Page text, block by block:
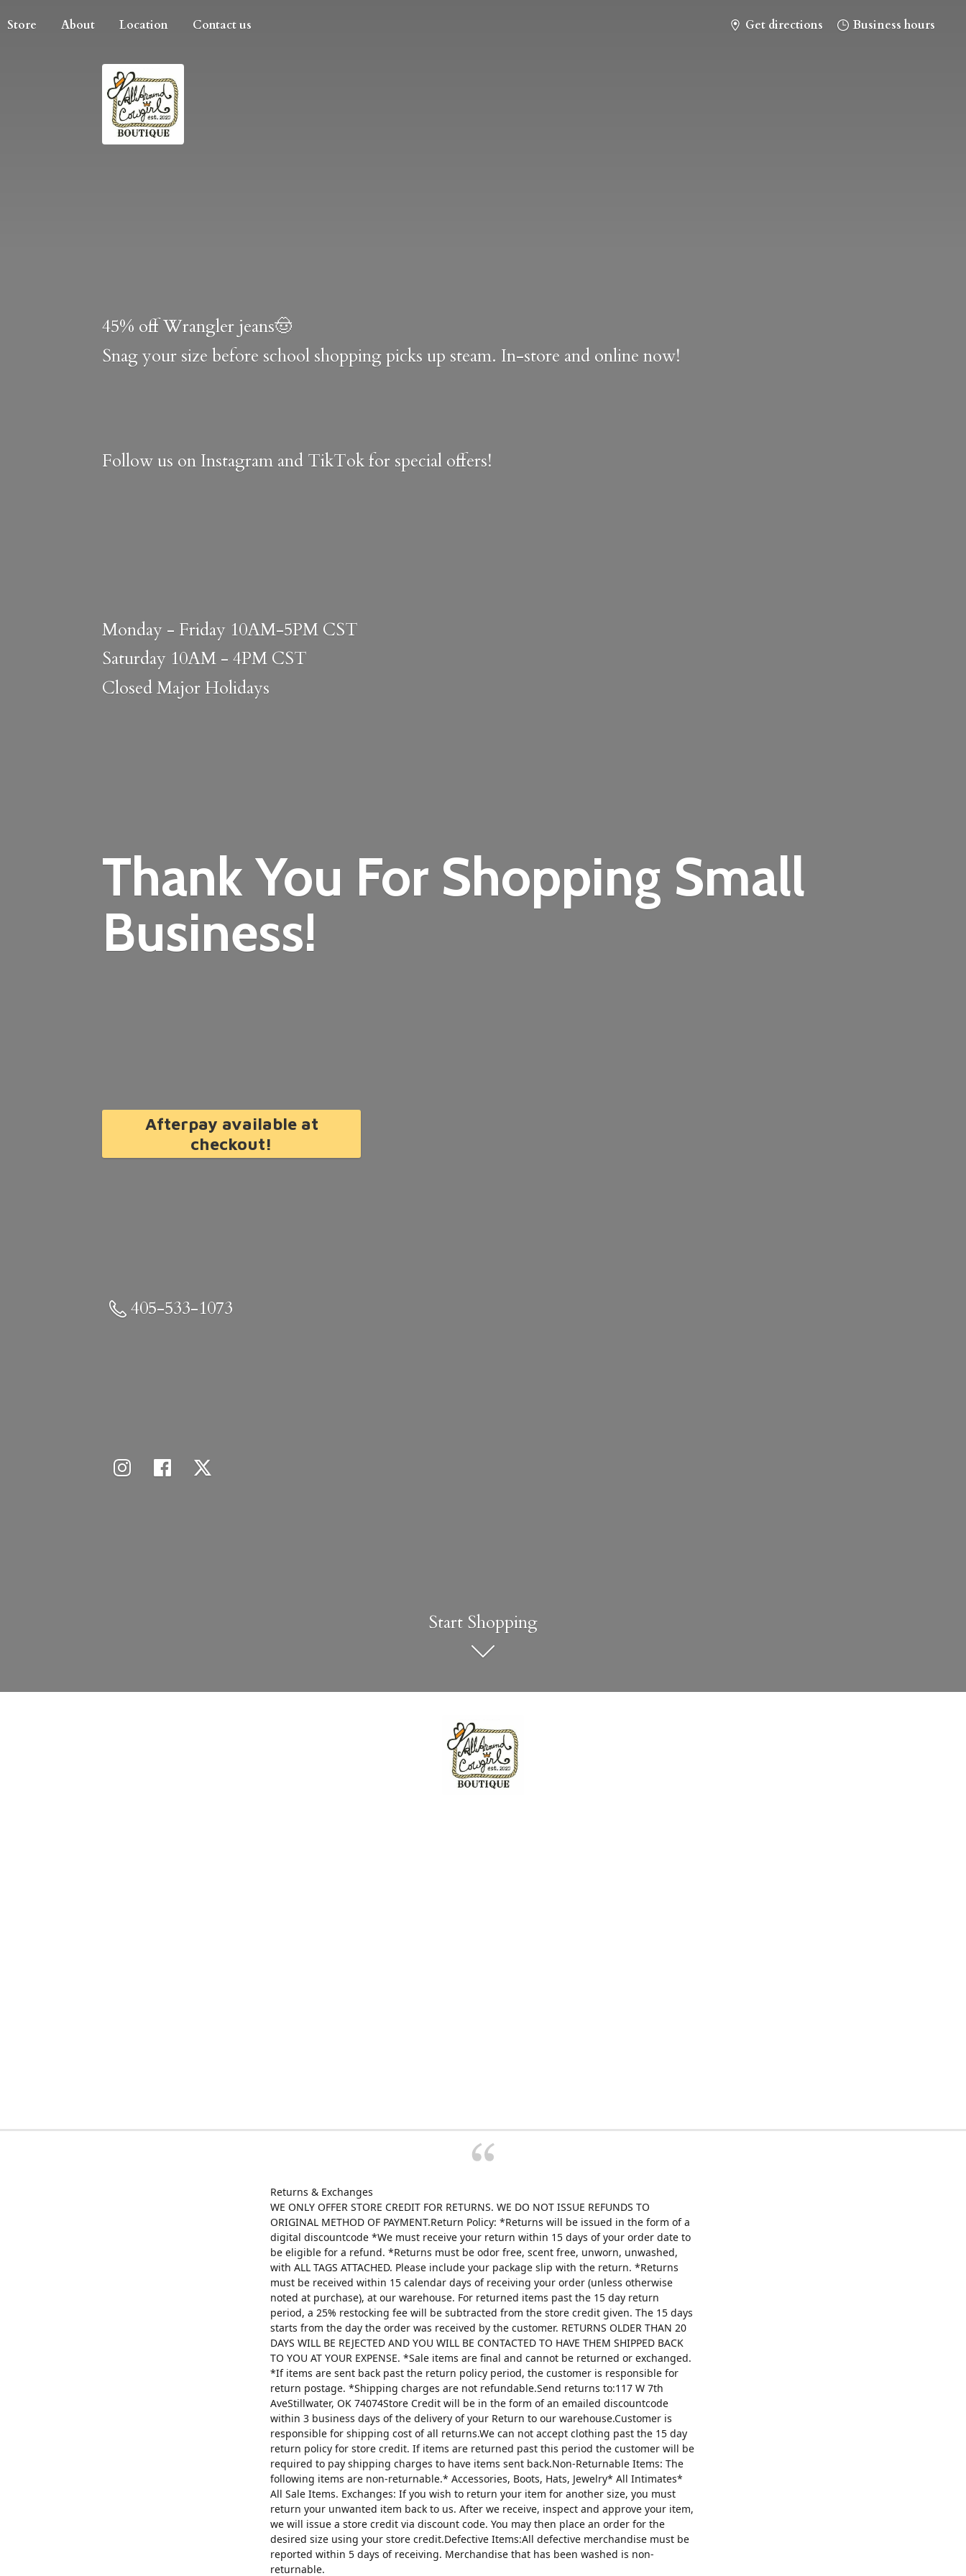
Store About Location Contact us Get directions Business hours
Thank You For Shopping Small
Business!
45% off Wrangler jeans🤠
Snag your size before school shopping picks up steam. In-store and online now!
Follow us on Instagram and TikTok for special offers!
Monday - Friday 10AM-5PM CST
Saturday 10AM - 4PM CST
ClosedMajor Holidays
Afterpay available at
checkout!
405-533-1073
Start Shopping
Returns & Exchanges
WE ONLY OFFER STORE CREDIT FOR RETURNS. WE DO NOT ISSUE REFUNDS TO
ORIGINAL METHOD OF PAYMENT.Return Policy: *Returns will be issued in the form of a
digital discountcode *We must receive your return within 15 days of your order date to
be eligible for a refund. *Returns must be odor free, scent free, unworn, unwashed,
with ALL TAGS ATTACHED. Please include your package slip with the return. *Returns
must be received within 15 calendar days of receiving your order (unless otherwise
noted at purchase), at our warehouse. For returned items past the 15 day return
period, a 25% restocking fee will be subtracted from the store credit given. The 15 days
starts from the day the order was received by the customer. RETURNS OLDER THAN 20
DAYS WILL BE REJECTED AND YOU WILL BE CONTACTED TO HAVE THEM SHIPPED BACK
TO YOU AT YOUR EXPENSE. *Sale items are final and cannot be returned or exchanged.
*If items are sent back past the return policy period, the customer is responsible for
return postage. *Shipping charges are not refundable.Send returns to:117 W 7th
AveStillwater, OK 74074Store Credit will be in the form of an emailed discountcode
within 3 business days of the delivery of your Return to our warehouse.Customer is
responsible for shipping cost of all returns.We can not accept clothing past the 15 day
return policy for store credit. If items are returned past this period the customer will be
required to pay shipping charges to have items sent back.Non-Returnable Items: The
following items are non-returnable.* Accessories, Boots, Hats, Jewelry* All Intimates*
All Sale Items. Exchanges: If you wish to return your item for another size, you must
return your unwanted item back to us. After we receive, inspect and approve your item,
we will issue a store credit via discount code. You may then place an order for the
desired size using your store credit.Defective Items:All defective merchandise must be
reported within 5 days of receiving. Merchandise that has been washed is non-
returnable.